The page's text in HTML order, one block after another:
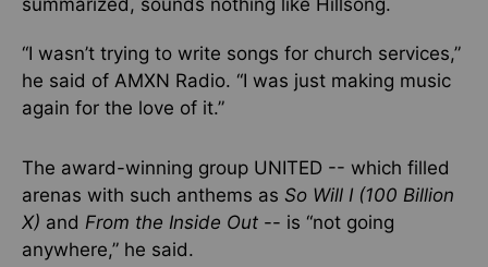
summarized, sounds nothing like Hillsong.
“I wasn’t trying to write songs for church services,”
he said of AMXN Radio. “I was just making music
again for the love of it.”
The award-winning group UNITED -- which filled
arenas with such anthems as So Will I (100 Billion
X) and From the Inside Out -- is “not going
anywhere,” he said.